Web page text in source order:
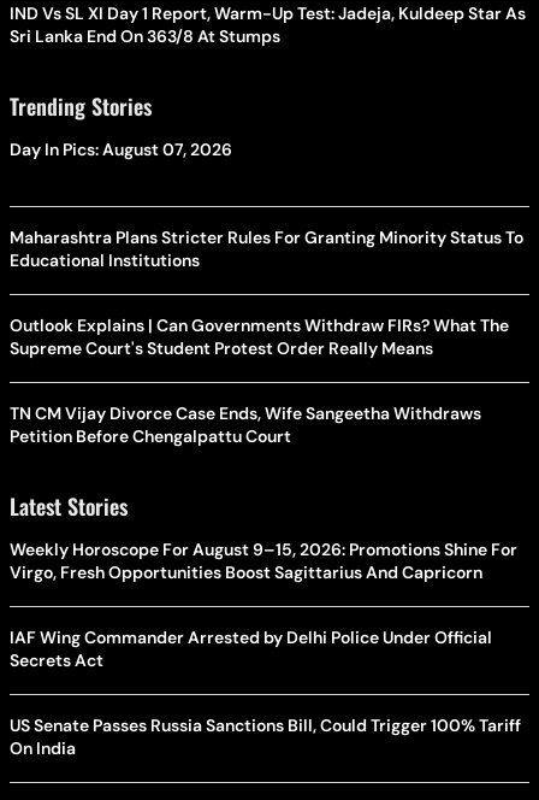
IND Vs SL XI Day 1 Report, Warm-Up Test: Jadeja, Kuldeep Star As
Sri Lanka End On 363/8 At Stumps
Trending Stories
Day In Pics: August 07, 2026
Maharashtra Plans Stricter Rules For Granting Minority Status To
Educational Institutions
Outlook Explains | Can Governments Withdraw FIRs? What The
Supreme Court's Student Protest Order Really Means
TN CM Vijay Divorce Case Ends, Wife Sangeetha Withdraws
Petition Before Chengalpattu Court
Latest Stories
Weekly Horoscope For August 9–15, 2026: Promotions Shine For
Virgo, Fresh Opportunities Boost Sagittarius And Capricorn
IAF Wing Commander Arrested by Delhi Police Under Official
Secrets Act
US Senate Passes Russia Sanctions Bill, Could Trigger 100% Tariff
On India